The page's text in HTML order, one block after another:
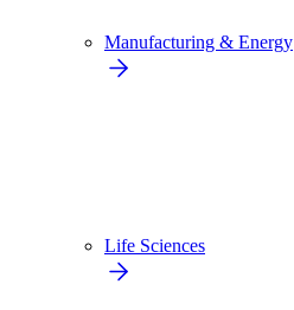
Manufacturing & Energy
Life Sciences